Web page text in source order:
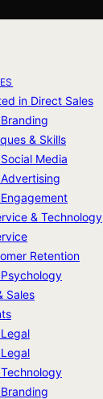
in Direct Sales
& Skills
Media
& Technology
Retention
Sales